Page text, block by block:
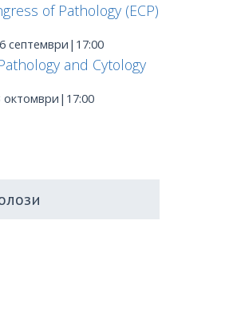
of Pathology (ECP)
септември|17:00
and Cytology
октомври|17:00